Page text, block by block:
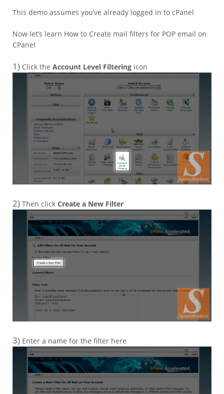
This demo assumes you’ve already logged in to cPanel
Now let’s learn How to Create mail filters for POP email on
CPanel
1) Click the Account Level Filtering icon
2) Then click Create a New Filter
3) Enter a name for the filter here